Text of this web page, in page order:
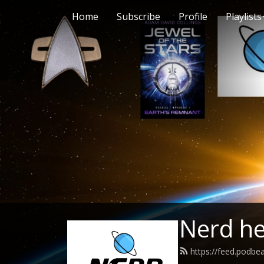
Home Subscribe Profile Playlists
Nerd
https://